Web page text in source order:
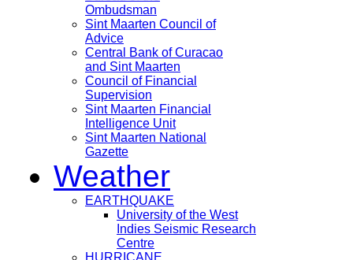
Ombudsman
Sint Maarten Council of
Advice
Central Bank of Curacao
and Sint Maarten
Council of Financial
Supervision
Sint Maarten Financial
Intelligence Unit
Sint Maarten National
Gazette
Weather
EARTHQUAKE
University of the West
Indies Seismic Research
Centre
HURRICANE